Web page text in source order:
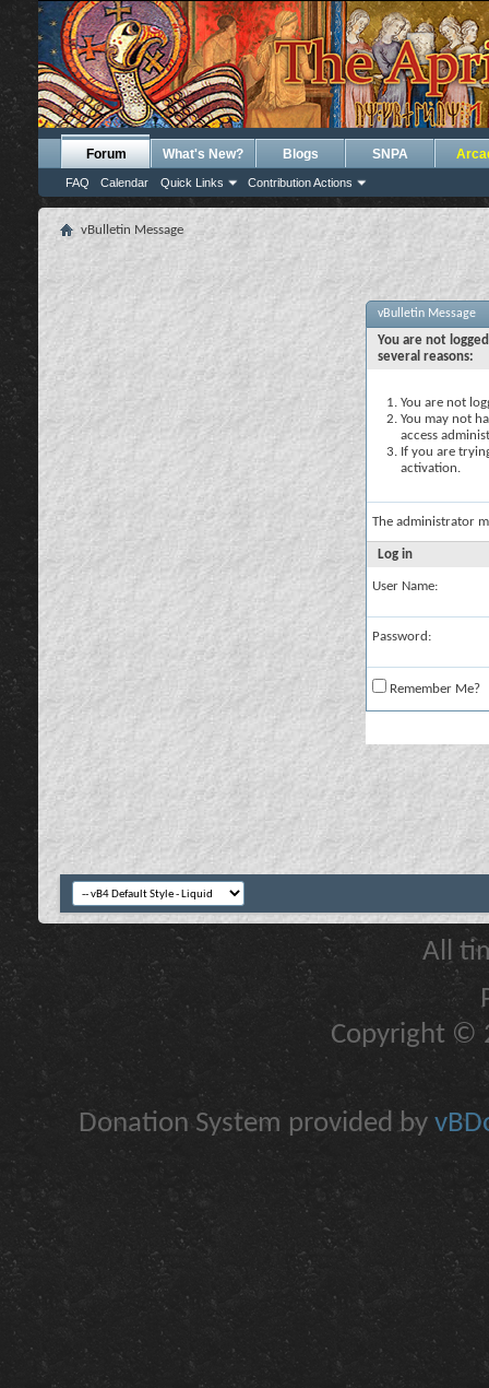
Forum
FAQ Calendar Quick Links Contribution Actions
What's New? Blogs SNPA
vBulletin Message
vBulletin Message
You are not
several reasons:
You are not
You may not
access
If you are
activation.
The administrator
Log in
User Name:
Password:
Remember Me?
All
Copyright ©
Donation System provided by